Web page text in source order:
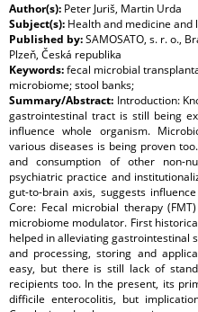
Author(s): Peter Juriš, Martin Urda
Subject(s): Health and medicine and
Published by:SAMOSATO, s. r. o.,
Plzeň, Česká republika
Keywords:fecal microbial
microbiome; stool banks;
Summary/Abstract: Introduction:
gastrointestinal tract is still being
influence whole organism.
various diseases is being proven
and consumption of other non-
psychiatric practice and
gut-to-brain axis, suggests
Core: Fecal microbial therapy
microbiome modulator. First
helped in alleviating gastrointestinal
and processing, storing and
easy, but there is still lack of
recipients too. In the present, its
difficile enterocolitis, but